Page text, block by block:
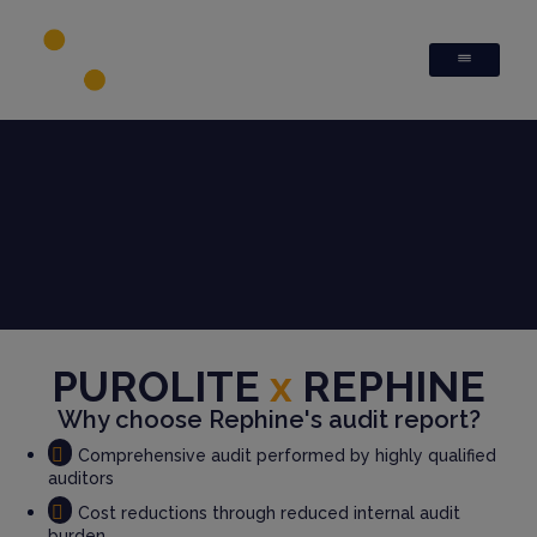
PUROLITE x REPHINE
Why choose Rephine's audit report?
Comprehensive audit performed by highly qualified
auditors
Cost reductions through reduced internal audit